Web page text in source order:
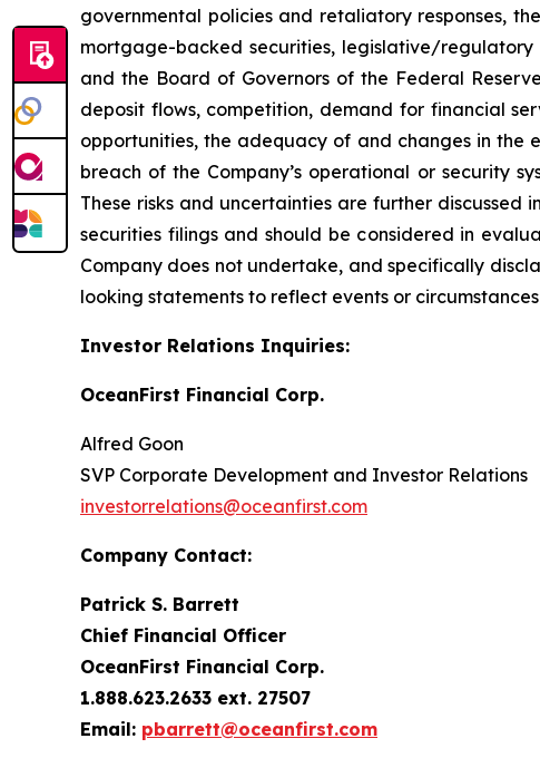
governmental policies and retaliatory responses,
mortgage-backed securities, legislative/regulatory
and the Board of Governors of the Federal
deposit flows, competition, demand for financial
opportunities, the adequacy of and changes in the
breach of the Company’s operational or security
These risks and uncertainties are further discussed
securities filings and should be considered in
Company does not undertake, and specifically
looking statements to reflect events or
Investor Relations Inquiries:
OceanFirst Financial Corp.
Alfred Goon
SVP Corporate Development and Investor Relations
investorrelations@oceanfirst.com
Company Contact:
Patrick S. Barrett
Chief Financial Officer
OceanFirst Financial Corp.
1.888.623.2633 ext. 27507
Email: pbarrett@oceanfirst.com